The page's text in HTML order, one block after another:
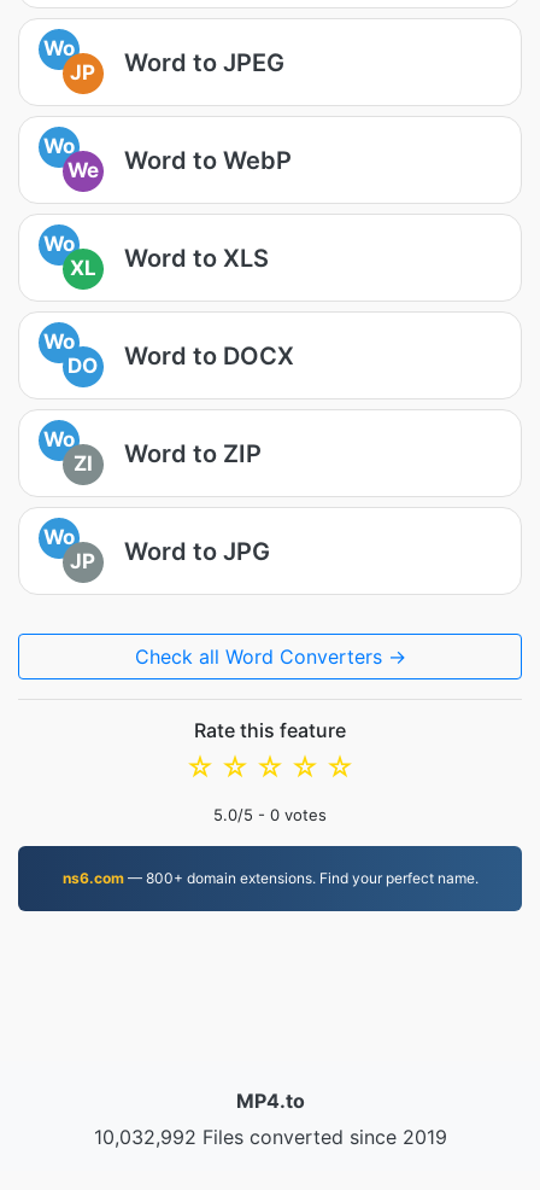
Wo
JP
Word to JPEG
Wo
We
Word to WebP
Wo
XL
Word to XLS
Wo
DO
Word to DOCX
Wo
ZI
Word to ZIP
Wo
JP
Word to JPG
Check all Word Converters →
Rate this feature
☆
☆
☆
☆
☆
5.0/5 - 0 votes
ns6.com— 800+ domain extensions. Find your perfect name.
MP4.to
10,032,992 Files converted since 2019